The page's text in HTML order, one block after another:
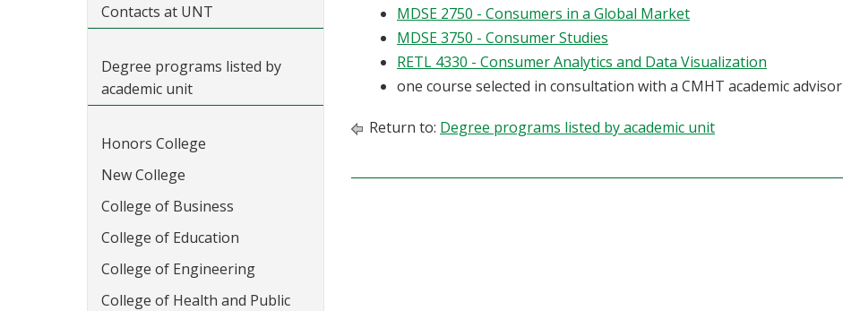
Contacts at UNT
Degree programs listed by
academic unit
Honors College
New College
College of Business
College of Education
College of Engineering
College of Health and Public
MDSE 2750 - Consumers in a Global Market
MDSE 3750 - Consumer Studies
RETL 4330 - Consumer Analytics and Data Visualization
one course selected in consultation with a CMHT academic advisor
Return to: Degree programs listed by academic unit